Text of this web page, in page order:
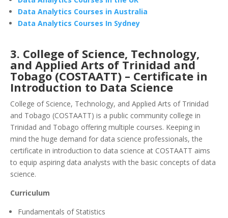
Data Analytics Courses in Australia
Data Analytics Courses In Sydney
3. College of Science, Technology,
and Applied Arts of Trinidad and
Tobago (COSTAATT) – Certificate in
Introduction to Data Science
College of Science, Technology, and Applied Arts of Trinidad
and Tobago (COSTAATT) is a public community college in
Trinidad and Tobago offering multiple courses. Keeping in
mind the huge demand for data science professionals, the
certificate in introduction to data science at COSTAATT aims
to equip aspiring data analysts with the basic concepts of data
science.
Curriculum
Fundamentals of Statistics